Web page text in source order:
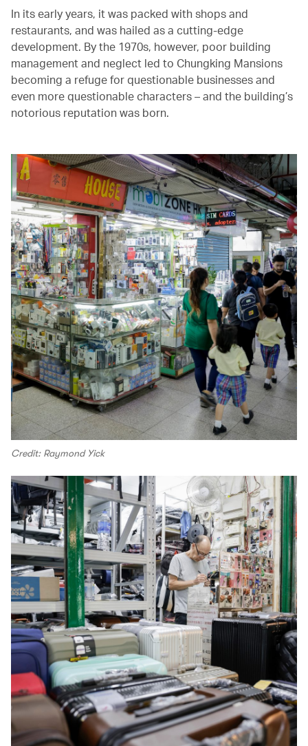
In its early years, it was packed with shops and
restaurants, and was hailed as a cutting-edge
development. By the 1970s, however, poor building
management and neglect led to Chungking Mansions
becoming a refuge for questionable businesses and
even more questionable characters – and the building’s
notorious reputation was born.
Credit: Raymond Yick